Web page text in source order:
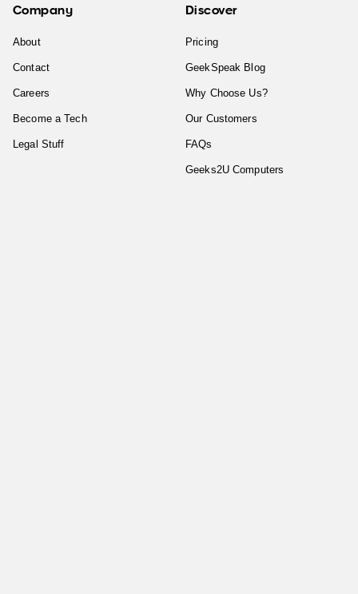
Company
About
Contact
Careers
Become a Tech
Legal Stuff
Discover
Pricing
GeekSpeak Blog
Why Choose Us?
Our Customers
FAQs
Geeks2U Computers